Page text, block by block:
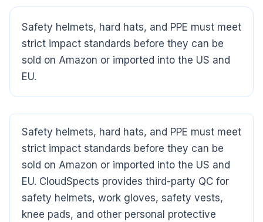
Safety helmets, hard hats, and PPE must meet
strict impact standards before they can be
sold on Amazon or imported into the US and
EU.
Safety helmets, hard hats, and PPE must meet
strict impact standards before they can be
sold on Amazon or imported into the US and
EU. CloudSpects provides third-party QC for
safety helmets, work gloves, safety vests,
knee pads, and other personal protective
CloudSpects
Hi there,looking at our inspection services?Let me know if
you have questions about FBA or pre-shipment QC.
Ask a question